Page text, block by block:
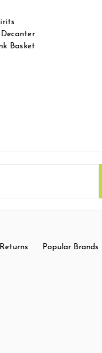
Basket
Popular Brands